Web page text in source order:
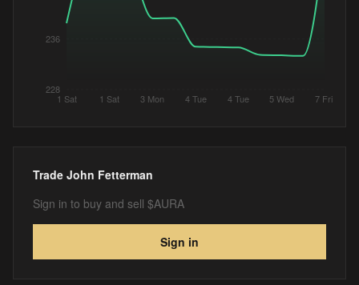
1 Sat 1 Sat 3 Mon 4 Tue 4 Tue 5 Wed 7 Fri
228
236
Trade John Fetterman
Sign in to buy and sell $AURA
Sign in